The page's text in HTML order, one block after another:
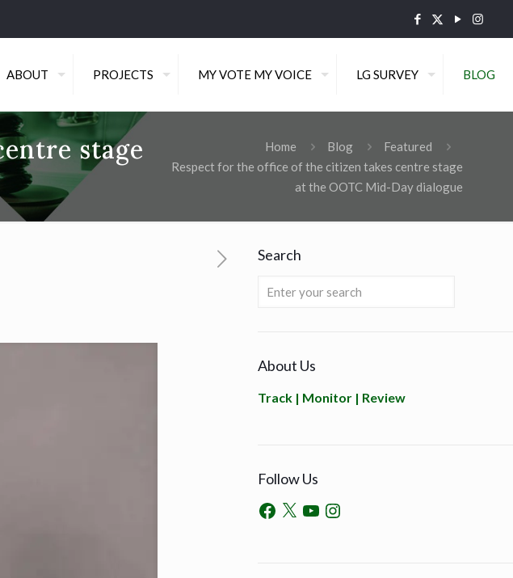
ABOUT PROJECTS MY VOTE MY VOICE LG SURVEY BLOG
stage
Home Blog
Featured
Respect for the office of the citizen takes centre stage
at the OOTC Mid-Day dialogue
Search
About Us
Track | Monitor | Review
Follow Us